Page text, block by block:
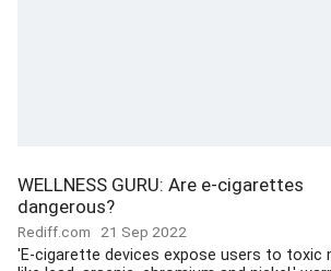
WELLNESS GURU: Are e-cigarettes
dangerous?
Rediff.com 21 Sep 2022
'E-cigarette devices expose users to toxic